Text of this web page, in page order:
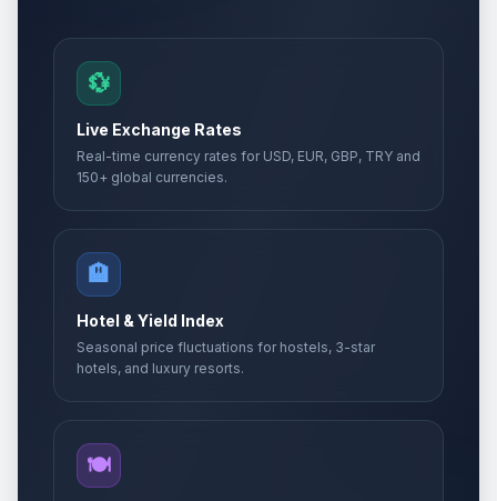
💱
Live Exchange Rates
Real-time currency rates for USD, EUR, GBP, TRY and
150+ global currencies.
🏨
Hotel & Yield Index
Seasonal price fluctuations for hostels, 3-star
hotels, and luxury resorts.
🍽️